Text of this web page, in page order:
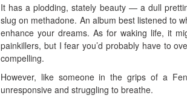
It has a plodding, stately beauty — a dull
slug on methadone. An album best listened to
enhance your dreams. As for waking life, it
painkillers, but I fear you’d probably have to
compelling.
However, like someone in the grips of a
unresponsive and struggling to breathe.